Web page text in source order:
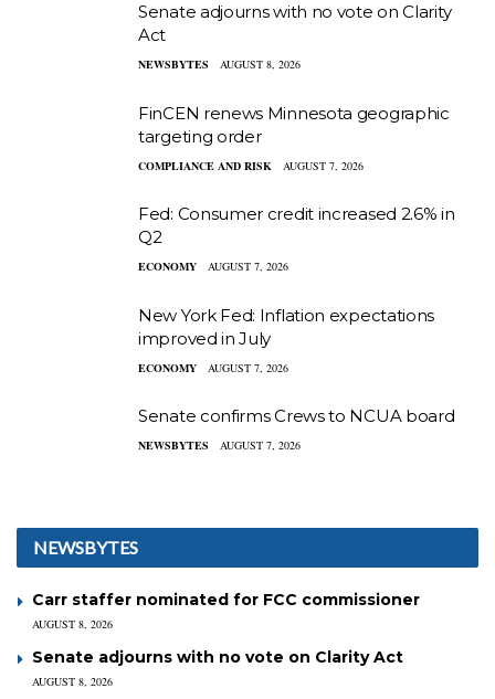
Senate adjourns with no vote on Clarity
Act
NEWSBYTES AUGUST 8, 2026
FinCEN renews Minnesota geographic
targeting order
COMPLIANCE AND RISK AUGUST 7, 2026
Fed: Consumer credit increased 2.6% in
Q2
ECONOMY AUGUST 7, 2026
New York Fed: Inflation expectations
improved in July
ECONOMY AUGUST 7, 2026
Senate confirms Crews to NCUA board
NEWSBYTES AUGUST 7, 2026
NEWSBYTES
Carr staffer nominated for FCC commissioner
AUGUST 8, 2026
Senate adjourns with no vote on Clarity Act
AUGUST 8, 2026